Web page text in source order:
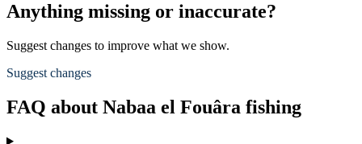
Anything missing or inaccurate?
Suggest changes to improve what we show.
Suggest changes
FAQ about Nabaa el Fouâra fishing